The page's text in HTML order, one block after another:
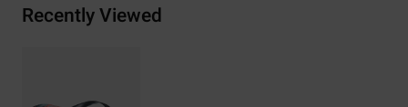
Recently Viewed